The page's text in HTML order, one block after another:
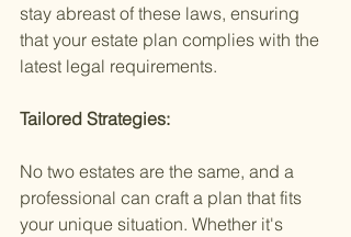
stay abreast of these laws, ensuring
that your estate plan complies with the
latest legal requirements.
Tailored Strategies:
No two estates are the same, and a
professional can craft a plan that fits
your unique situation. Whether it's